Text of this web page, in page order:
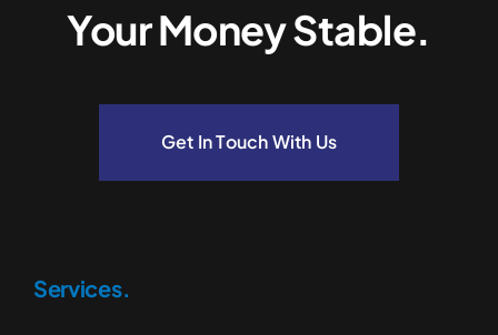
Your Money Stable.
Get In Touch With Us
Services.